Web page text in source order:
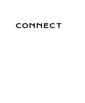
CONNECT